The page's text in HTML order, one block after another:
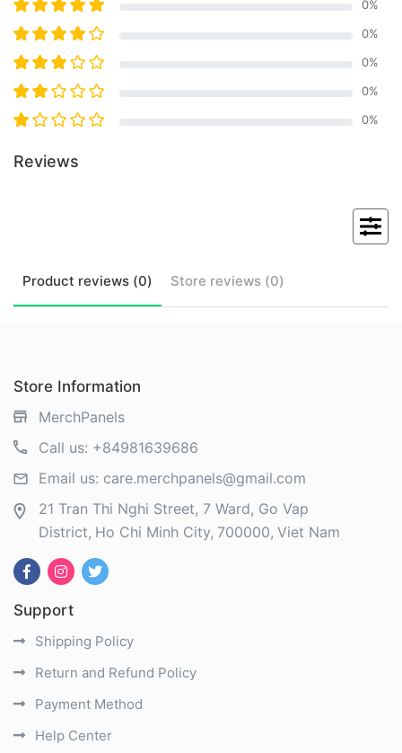
0%
0%
0%
0%
0%
Reviews
Product reviews (0) Store reviews (0)
Store Information
MerchPanels
Call us: +84981639686
Email us: care.merchpanels@gmail.com
21 Tran Thi Nghi Street, 7 Ward, Go Vap
District Ho Chi Minh City 700000 Viet Nam
Support
Shipping Policy
Return and Refund Policy
Payment Method
Help Center